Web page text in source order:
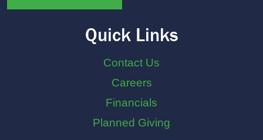
Quick Links
Contact Us
Careers
Financials
Planned Giving